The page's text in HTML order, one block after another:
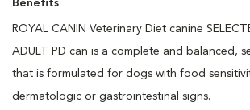
Benefits
ROYAL CANIN Veterinary Diet canine
ADULT PD can is a complete and balanced,
that is formulated for dogs with food
dermatologic or gastrointestinal signs.